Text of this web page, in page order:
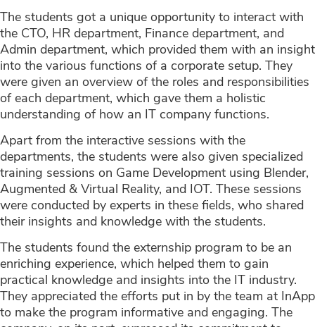
The students got a unique opportunity to interact with
the CTO, HR department, Finance department, and
Admin department, which provided them with an insight
into the various functions of a corporate setup. They
were given an overview of the roles and responsibilities
of each department, which gave them a holistic
understanding of how an IT company functions.
Apart from the interactive sessions with the
departments, the students were also given specialized
training sessions on Game Development using Blender,
Augmented & Virtual Reality, and IOT. These sessions
were conducted by experts in these fields, who shared
their insights and knowledge with the students.
The students found the externship program to be an
enriching experience, which helped them to gain
practical knowledge and insights into the IT industry.
They appreciated the efforts put in by the team at InApp
to make the program informative and engaging. The